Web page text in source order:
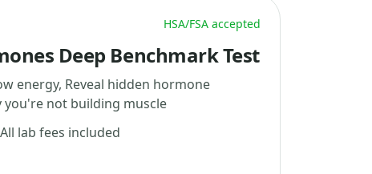
HSA/FSA accepted
Deep Benchmark Test
energy, Reveal hidden hormone
you're not building muscle
All lab fees included